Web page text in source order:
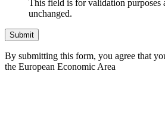
This field is for validation purposes
unchanged.
By submitting this form, you agree that
the European Economic Area